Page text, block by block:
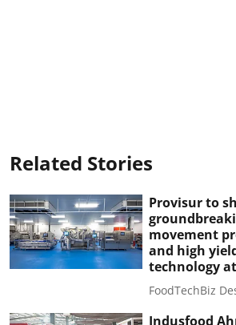
Related Stories
Provisur to
movement
and high
technology
FoodTechBiz
Indusfood